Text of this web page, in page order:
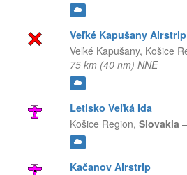
Veľké Kapušany Airstrip
Veľké Kapušany, Košice
75 km (40 nm) NNE
Letisko Veľká Ida
Košice Region, Slovakia
Kačanov Airstrip